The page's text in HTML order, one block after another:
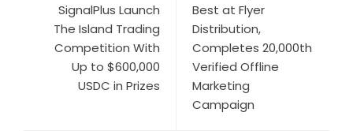
SignalPlus Launch
The Island Trading
Competition With
Up to $600,000
USDC in Prizes
Best at Flyer
Distribution,
Completes 20,000th
Verified Offline
Marketing
Campaign